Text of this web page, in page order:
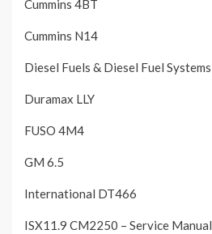
Cummins 4BT
Cummins N14
Diesel Fuels & Diesel Fuel Systems
Duramax LLY
FUSO 4M4
GM 6.5
International DT466
ISX11.9 CM2250 – Service Manual